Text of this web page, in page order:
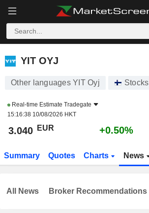
YIT OYJ
YIT OYJ
Other languages YIT Oyj Stocks
Real-time Estimate Tradegate
15:16:38 10/08/2026 HKT
3.040 EUR +0.50%
Summary Quotes Charts News
All News Broker Recommendations